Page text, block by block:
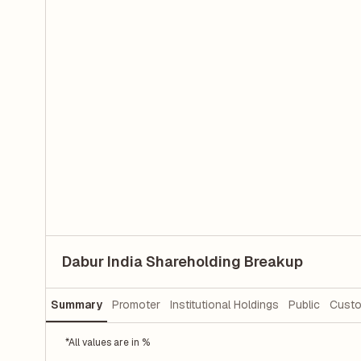
Dabur India Shareholding Breakup
Summary Promoter Institutional Holdings Public
*All values are in %